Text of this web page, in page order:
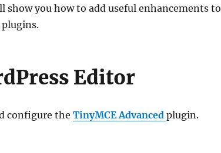
you how to add useful enhancements to
plugins.
Editor
configure theTinyMCE Advancedplugin.